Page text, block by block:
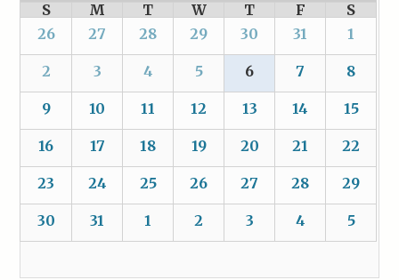
S
M T W T F
S
26
27 28 29 30 31 1
2 3 4 5 6 7 8
9 10 11 12 13 14 15
16 17 18 19 20 21 22
23 24 25 26 27 28 29
30 31 1 2 3 4 5